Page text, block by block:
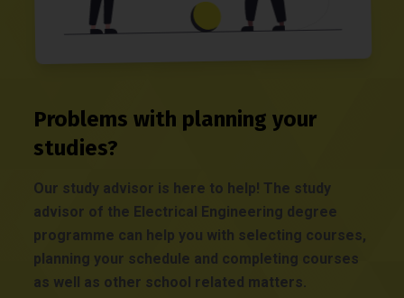
Problems with planning your
studies?
Our study advisor is here to help! The study
advisor of the Electrical Engineering degree
programme can help you with selecting courses,
planning your schedule and completing courses
as well as other school related matters.